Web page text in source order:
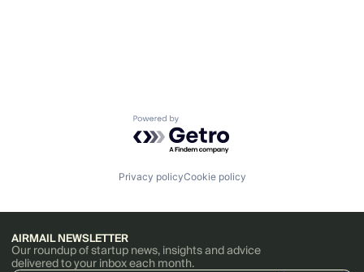
Powered by Getro.com
Privacy policyCookie policy
AIRMAIL NEWSLETTER
Our roundup of startup news, insights and advice
delivered to your inbox each month.